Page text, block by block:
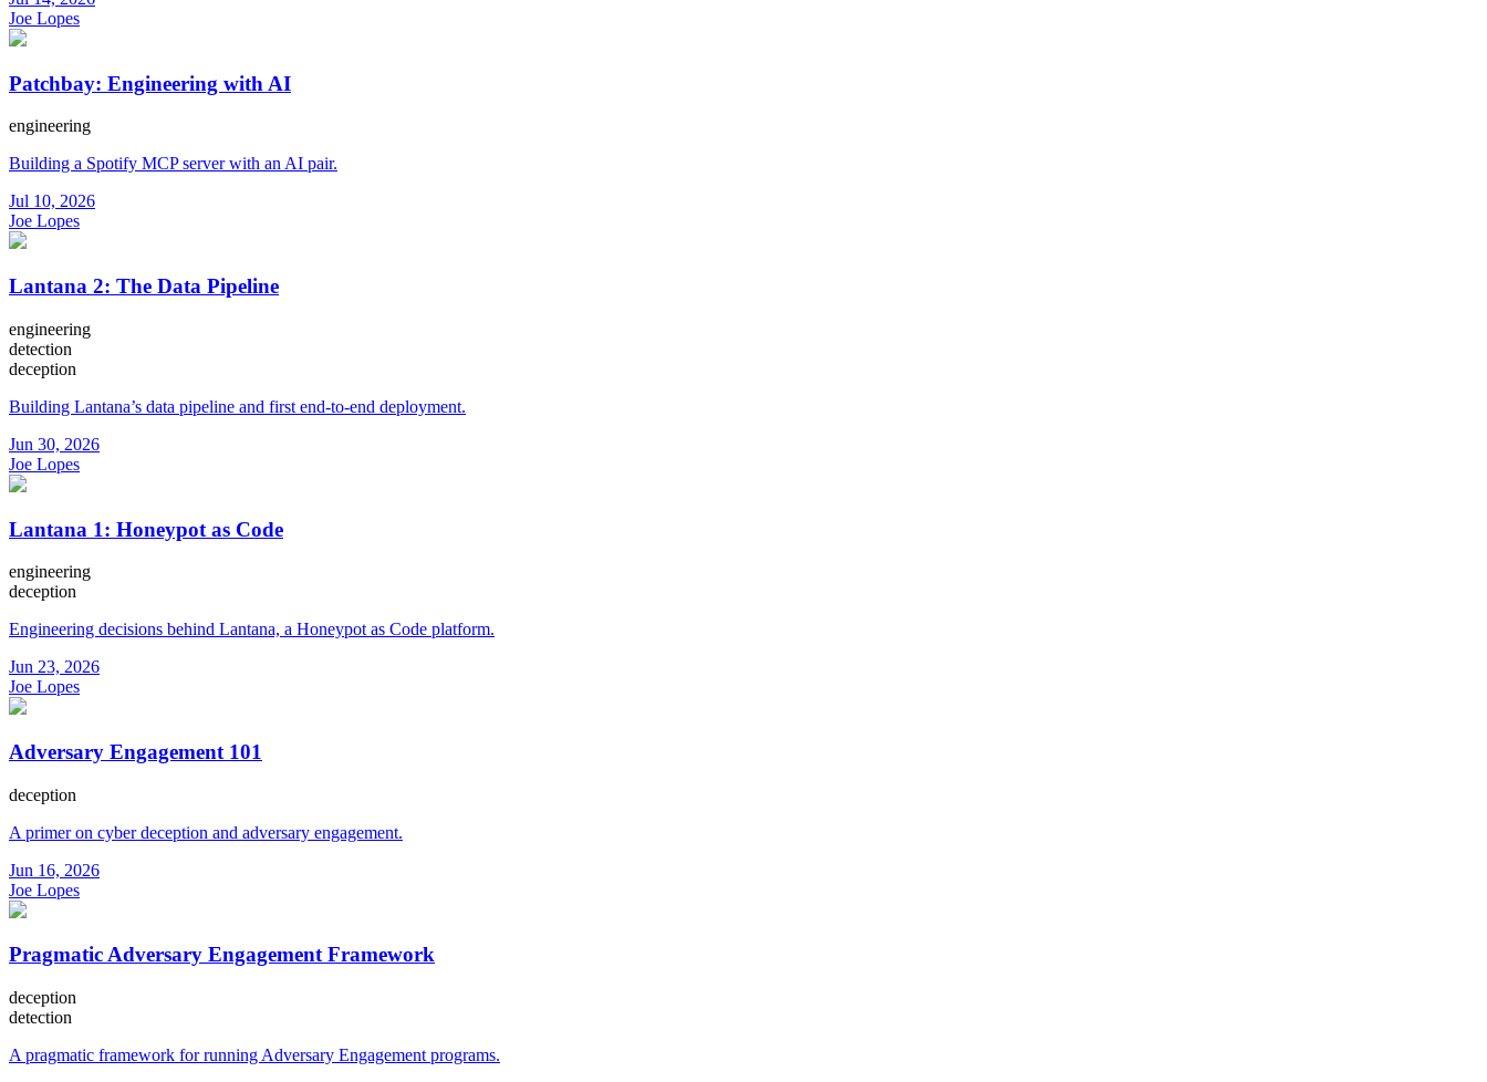
Joe Lopes
Patchbay: Engineering with AI
engineering
Building a Spotify MCP server with an AI pair.
Jul 10, 2026
Joe Lopes
Lantana 2: The Data Pipeline
engineering
detection
deception
Building Lantana’s data pipeline and first end-to-end deployment.
Jun 30, 2026
Joe Lopes
Lantana 1: Honeypot as Code
engineering
deception
Engineering decisions behind Lantana, a Honeypot as Code platform.
Jun 23, 2026
Joe Lopes
Adversary Engagement 101
deception
A primer on cyber deception and adversary engagement.
Jun 16, 2026
Joe Lopes
Pragmatic Adversary Engagement Framework
deception
detection
A pragmatic framework for running Adversary Engagement programs.